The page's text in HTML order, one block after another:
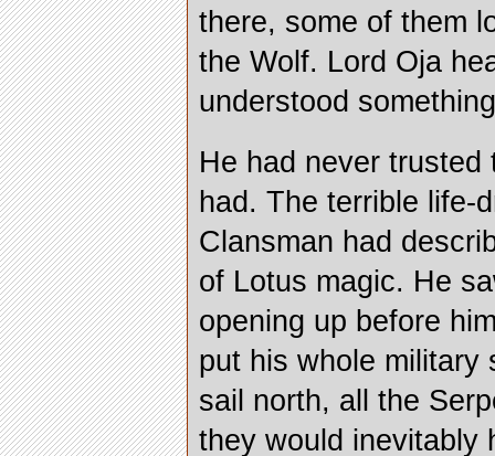
there, some of them
the Wolf. Lord Oja
understood
He had never
had. The terrible life-
Clansman had
of Lotus magic. He
opening up before
put his whole military
sail north, all the
they would inevitably